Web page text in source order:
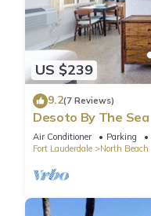
US $239
9.2(7 Reviews)
Desoto By The Sea
Air Conditioner Parking
Fort Lauderdale
North Beach